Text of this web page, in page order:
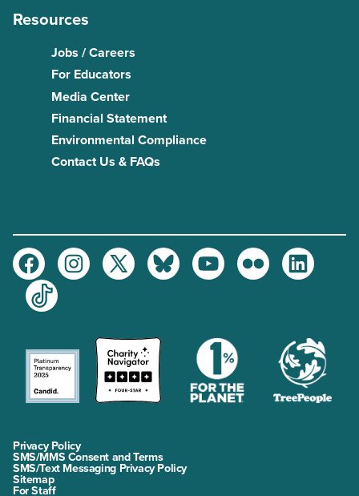
Resources
Jobs / Careers
For Educators
Media Center
Financial Statement
Environmental Compliance
Contact Us & FAQs
FacebookInstagramTwitter BlueskyYoutubeFlickr
LinkedIn
TikTok
Privacy Policy
SMS/MMS Consent and Terms
SMS/Text Messaging Privacy Policy
Sitemap
For Staff